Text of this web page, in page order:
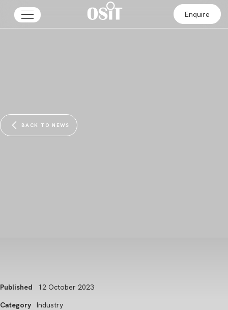
Enquire
BACK TO NEWS
Published
12 October 2023
Category
Industry